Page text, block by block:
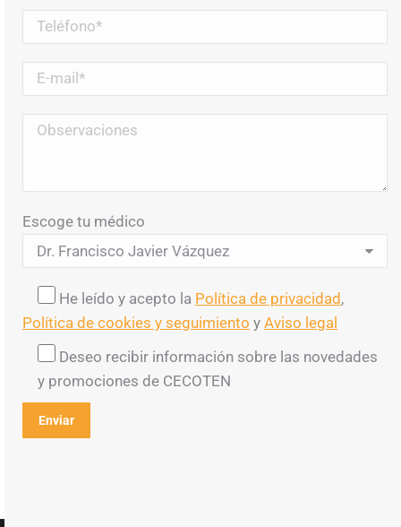
Escoge tu médico
He leído y acepto la Política de privacidad,
Política de cookies y seguimiento y Aviso legal
Deseo recibir información sobre las novedades
y promociones de CECOTEN